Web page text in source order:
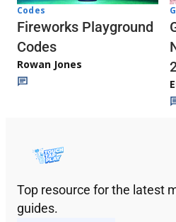
Codes
Fireworks Playground
Codes
Rowan Jones
Top resource for the latest
guides.